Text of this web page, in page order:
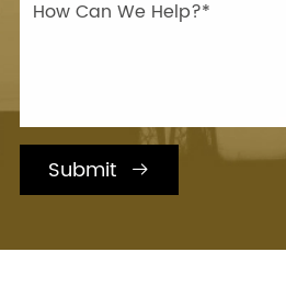
Submit 